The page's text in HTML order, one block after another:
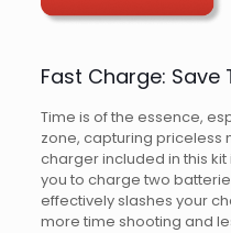
Fast Charge: Save
Time is of the essence,
zone, capturing priceless
charger included in this
you to charge two
effectively slashes your
more time shooting and